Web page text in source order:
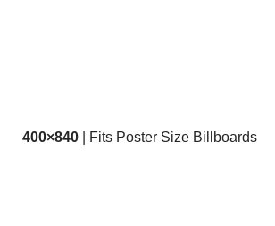
400×840 | Fits Poster Size Billboards